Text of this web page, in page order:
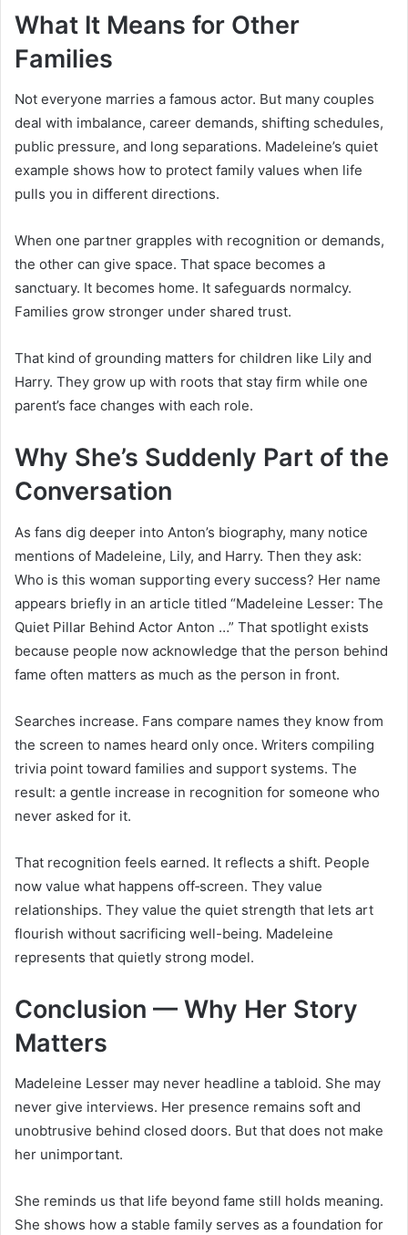
What It Means for Other
Families
Not everyone marries a famous actor. But many couples
deal with imbalance, career demands, shifting schedules,
public pressure, and long separations. Madeleine’s quiet
example shows how to protect family values when life
pulls you in different directions.
When one partner grapples with recognition or demands,
the other can give space. That space becomes a
sanctuary. It becomes home. It safeguards normalcy.
Families grow stronger under shared trust.
That kind of grounding matters for children like Lily and
Harry. They grow up with roots that stay firm while one
parent’s face changes with each role.
Why She’s Suddenly Part of the
Conversation
As fans dig deeper into Anton’s biography, many notice
mentions of Madeleine, Lily, and Harry. Then they ask:
Who is this woman supporting every success? Her name
appears briefly in an article titled “Madeleine Lesser: The
Quiet Pillar Behind Actor Anton …” That spotlight exists
because people now acknowledge that the person behind
fame often matters as much as the person in front.
Searches increase. Fans compare names they know from
the screen to names heard only once. Writers compiling
trivia point toward families and support systems. The
result: a gentle increase in recognition for someone who
never asked for it.
That recognition feels earned. It reflects a shift. People
now value what happens off‑screen. They value
relationships. They value the quiet strength that lets art
flourish without sacrificing well-being. Madeleine
represents that quietly strong model.
Conclusion — Why Her Story
Matters
Madeleine Lesser may never headline a tabloid. She may
never give interviews. Her presence remains soft and
unobtrusive behind closed doors. But that does not make
her unimportant.
She reminds us that life beyond fame still holds meaning.
She shows how a stable family serves as a foundation for